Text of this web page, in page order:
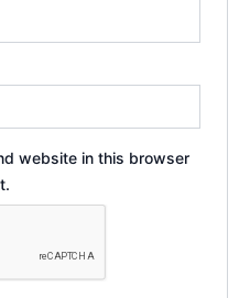
website in this browser